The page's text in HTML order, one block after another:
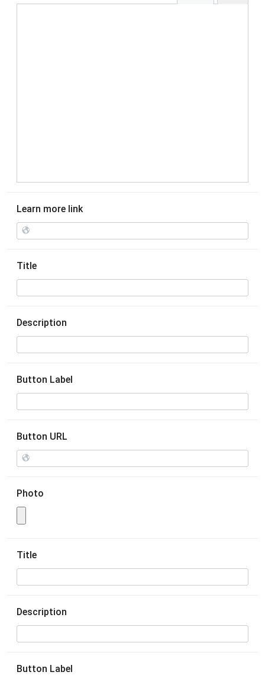
Learn more link
Title
Description
Button Label
Button URL
Photo
Title
Description
Button Label